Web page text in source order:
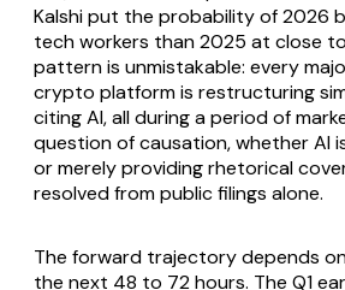
Kalshi put the probability of 2026
tech workers than 2025 at close
pattern is unmistakable: every
crypto platform is restructuring
citing AI, all during a period of
question of causation, whether AI
or merely providing rhetorical
resolved from public filings alone.
The forward trajectory depends
the next 48 to 72 hours. The Q1